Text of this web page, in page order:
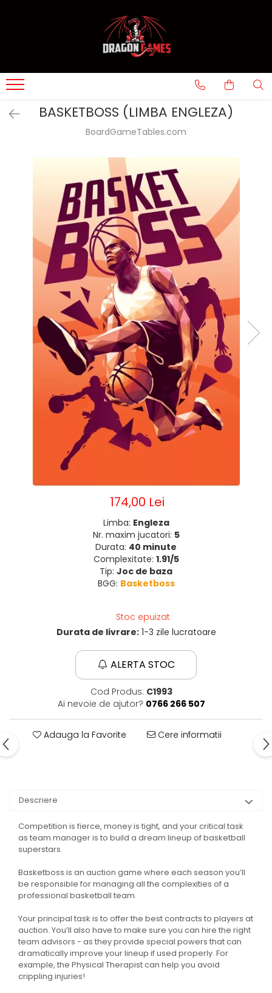
BASKETBOSS (LIMBA ENGLEZA)
BoardGameTables.com
174,00 Lei
Limba: Engleza
Nr. maxim jucatori: 5
Durata: 40 minute
Complexitate: 1.91/5
Tip: Joc de baza
BGG: Basketboss
Stoc epuizat
Durata de livrare:1-3 zile lucratoare
ALERTA STOC
Cod Produs: C1993
Ai nevoie de ajutor? 0766 266 507
Adauga la Favorite Cere informatii
Descriere
Competition is fierce, money is tight, and your critical task
as team manager is to build a dream lineup of basketball
superstars.
Basketboss is an auction game where each season you’ll
be responsible for managing all the complexities of a
professional basketball team.
Your principal task is to offer the best contracts to players at
auction. You’ll also have to make sure you can hire the right
team advisors - as they provide special powers that can
dramatically improve your lineup if used properly. For
example, the Physical Therapist can help you avoid
crippling injuries!